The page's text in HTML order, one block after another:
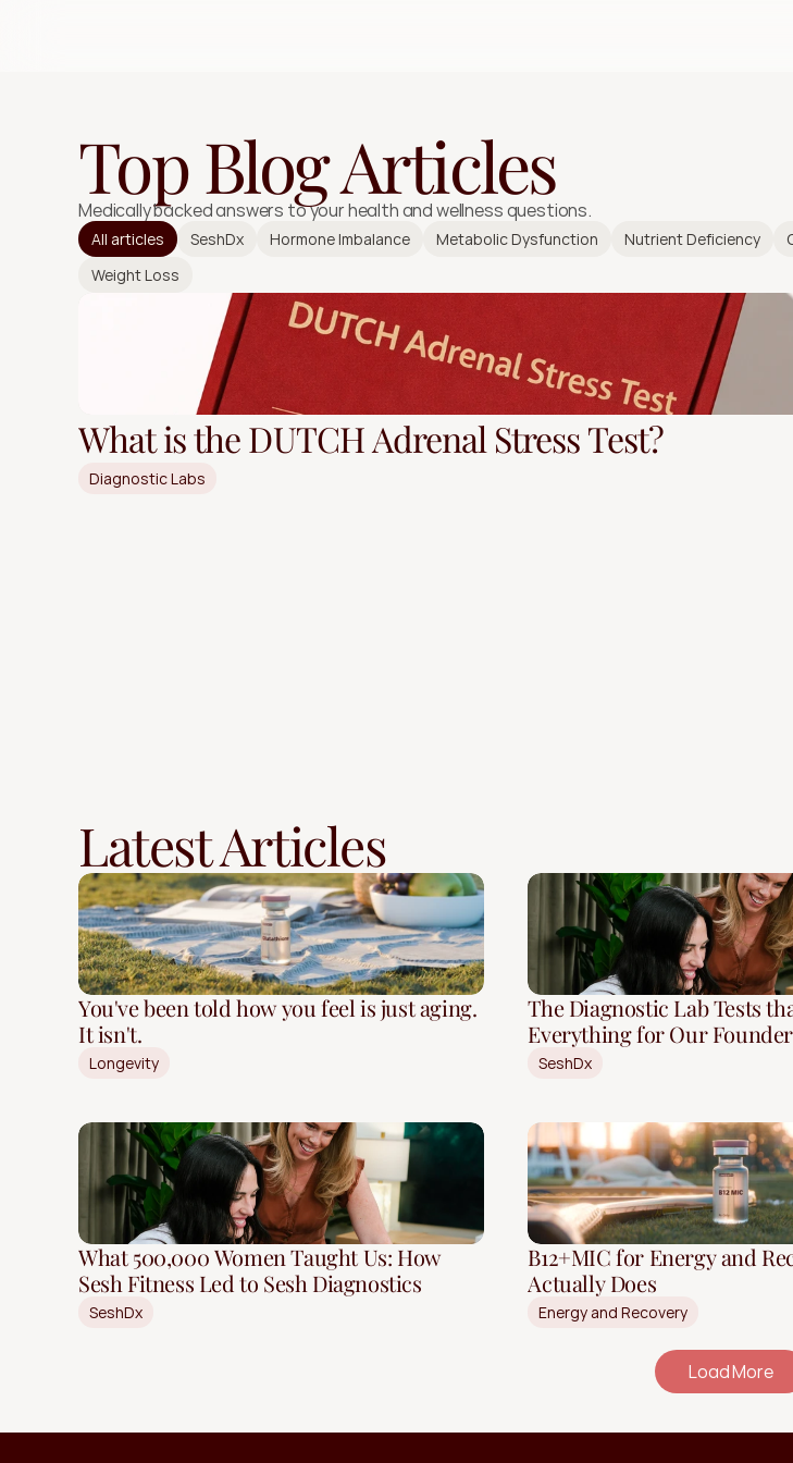
Top Blog Articles
Medically backed answers to your health and wellness questions.
All articles SeshDx Hormone Imbalance Metabolic Dysfunction Nutrient Deficiency
Weight Loss
What is the DUTCH Adrenal Stress Test?
Diagnostic Labs
Latest Articles
You've been told how you feel is just aging.
It isn't.
Longevity
The Diagnostic Lab Tests
Everything for Our
SeshDx
What 500,000 Women Taught Us: How
Sesh Fitness Led to Sesh Diagnostics
SeshDx
B12+MIC for Energy and
Actually Does
Energy and Recovery
Load More